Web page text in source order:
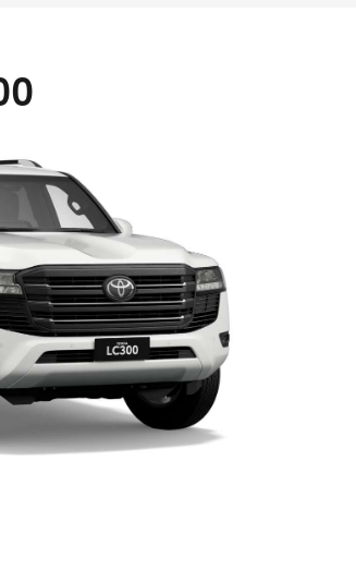
Repayments?
and how do you calculate it?
Repayments affect my